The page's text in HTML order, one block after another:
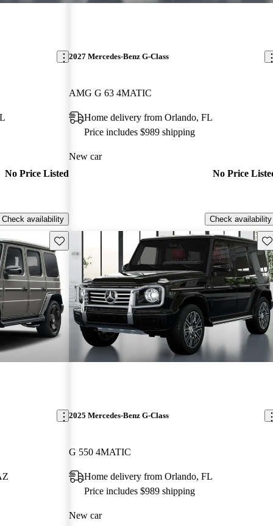
No Price Listed
Check availability
2027 Mercedes-Benz G-Class
AMG G 63 4MATIC
Home delivery from Orlando, FL
Price includes $989 shipping
New car
No Price
Check availability
Save this listing
2025 Mercedes-Benz G-Class
G 550 4MATIC
Home delivery from Orlando, FL
Price includes $989 shipping
New car